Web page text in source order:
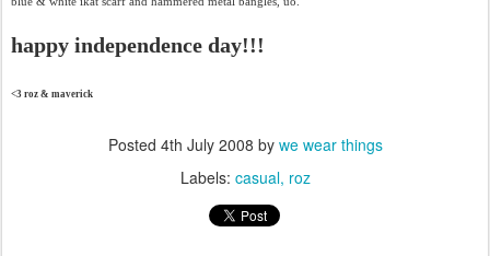
happy independence day!!!
<3 roz & maverick
Posted 4th July 2008 by we wear things
Labels: casual roz